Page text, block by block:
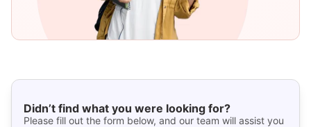
Didn’t find what you were looking for?
Please fill out the form below, and our team will assist you